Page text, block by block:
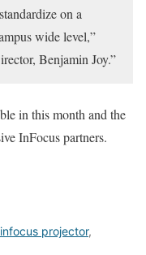
on a
wide level,”
Benjamin Joy.”
in this month and the
InFocus partners.
infocus projector,